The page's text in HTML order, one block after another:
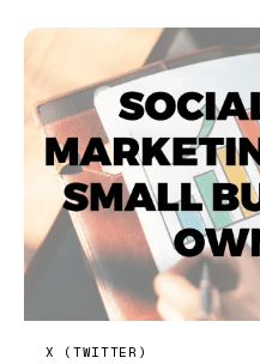
X (TWITTER)